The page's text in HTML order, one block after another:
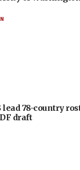
lead 78-country
draft